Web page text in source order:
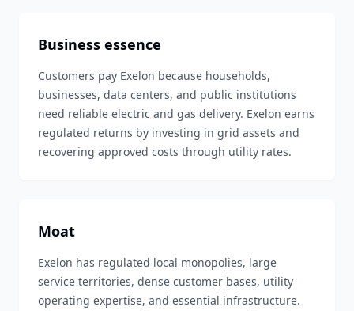
Business essence
Customers pay Exelon because households,
businesses, data centers, and public institutions
need reliable electric and gas delivery. Exelon earns
regulated returns by investing in grid assets and
recovering approved costs through utility rates.
Moat
Exelon has regulated local monopolies, large
service territories, dense customer bases, utility
operating expertise, and essential infrastructure.